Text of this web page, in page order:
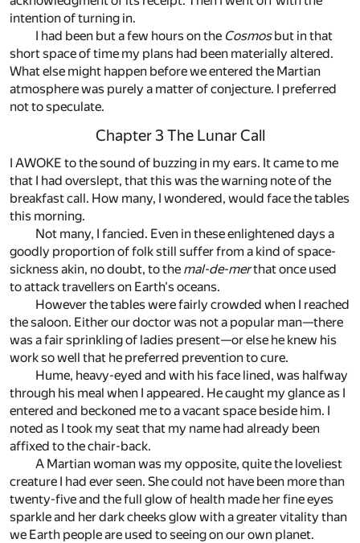
intention of turning in.
I had been but a few hours on the Cosmosbut in that
short space of time my plans had been materially altered.
What else might happen before we entered the Martian
atmosphere was purely a matter of conjecture. I preferred
not to speculate.
Chapter 3 The Lunar Call
I AWOKE to the sound of buzzing in my ears. It came to me
that I had overslept, that this was the warning note of the
breakfast call. How many, I wondered, would face the tables
this morning.
Not many, I fancied. Even in these enlightened days a
goodly proportion of folk still suffer from a kind of space-
sickness akin, no doubt, to the mal-de-merthat once used
to attack travellers on Earth's oceans.
However the tables were fairly crowded when I reached
the saloon. Either our doctor was not a popular man—there
was a fair sprinkling of ladies present—or else he knew his
work so well that he preferred prevention to cure.
Hume, heavy-eyed and with his face lined, was halfway
through his meal when I appeared. He caught my glance as I
entered and beckoned me to a vacant space beside him. I
noted as I took my seat that my name had already been
affixed to the chair-back.
A Martian woman was my opposite, quite the loveliest
creature I had ever seen. She could not have been more than
twenty-five and the full glow of health made her fine eyes
sparkle and her dark cheeks glow with a greater vitality than
we Earth people are used to seeing on our own planet.